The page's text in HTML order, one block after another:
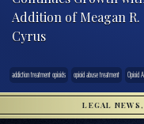
Addition of Meagan R.
Cyrus
addiction treatment opioids opioid abuse treatment Opioid
LEGAL